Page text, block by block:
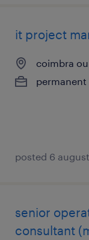
it project
coimbra
permanent
posted 6
senior
consultant